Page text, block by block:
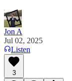
Jon A
Jul 02, 2025
Listen
3